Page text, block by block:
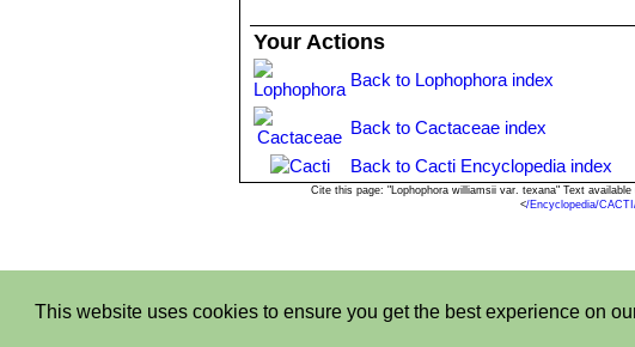
This website uses cookies to ensure you get the best experience on
Your Actions
Back to Lophophora index
Back to Cactaceae index
Back to Cacti Encyclopedia index
Cite this page: "Lophophora williamsii var. texana" Text
</Encyclopedia/
Privacy stantement-Terms